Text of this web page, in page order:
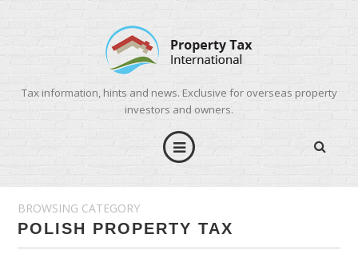
Tax information, hints and news. Exclusive for overseas property
investors and owners.
BROWSING CATEGORY
POLISH PROPERTY TAX